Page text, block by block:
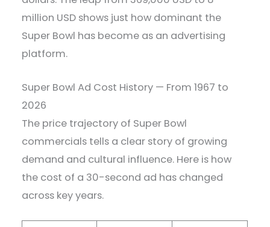
million USD shows just how dominant the
Super Bowl has become as an advertising
platform.
Super Bowl Ad Cost History — From 1967 to
2026
The price trajectory of Super Bowl
commercials tells a clear story of growing
demand and cultural influence. Here is how
the cost of a 30-second ad has changed
across key years.